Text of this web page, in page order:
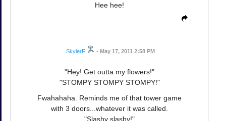
Hee hee!
SkylerF • May 17, 2011 2:58 PM
"Hey! Get outta my flowers!"
"STOMPY STOMPY STOMPY!"
Fwahahaha. Reminds me of that tower game
with 3 doors...whatever it was called.
"Slashy slashy!"